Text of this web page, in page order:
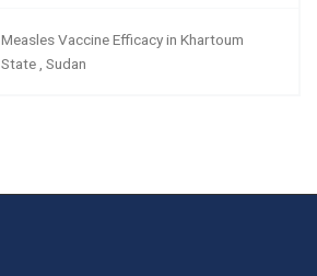
Measles Vaccine Efficacy in Khartoum
State , Sudan